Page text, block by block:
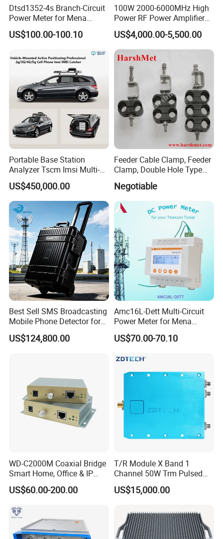
Dtsd1352-4s Branch-Circuit
Power Meter for Mena
Towers
US$100.00-100.10
100W 2000-6000MHz High
Power RF Power Amplifier
Module
US$4,000.00-5,500.00
Portable Base Station
Analyzer Tscm Imsi Multi-
Mode 2g 3G 4G 5g Network
Signal Measurement
Equipment
US$450,000.00
Feeder Cable Clamp, Feeder
Clamp, Double Hole Type
Cable Clamp
Negotiable
Best Sell SMS Broadcasting
Mobile Phone Detector for
Security Solutions
US$124,800.00
Amc16L-Dett Multi-Circuit
Power Meter for Mena
Tower
US$70.00-70.10
WD-C2000M Coaxial Bridge
Smart Home, Office & IP
Camera Data Transmission
up to 1000m
US$60.00-200.00
T/R Module X Band 1
Channel 50W Trm Pulsed
Transceiver Radar
Communication Module
US$15,000.00